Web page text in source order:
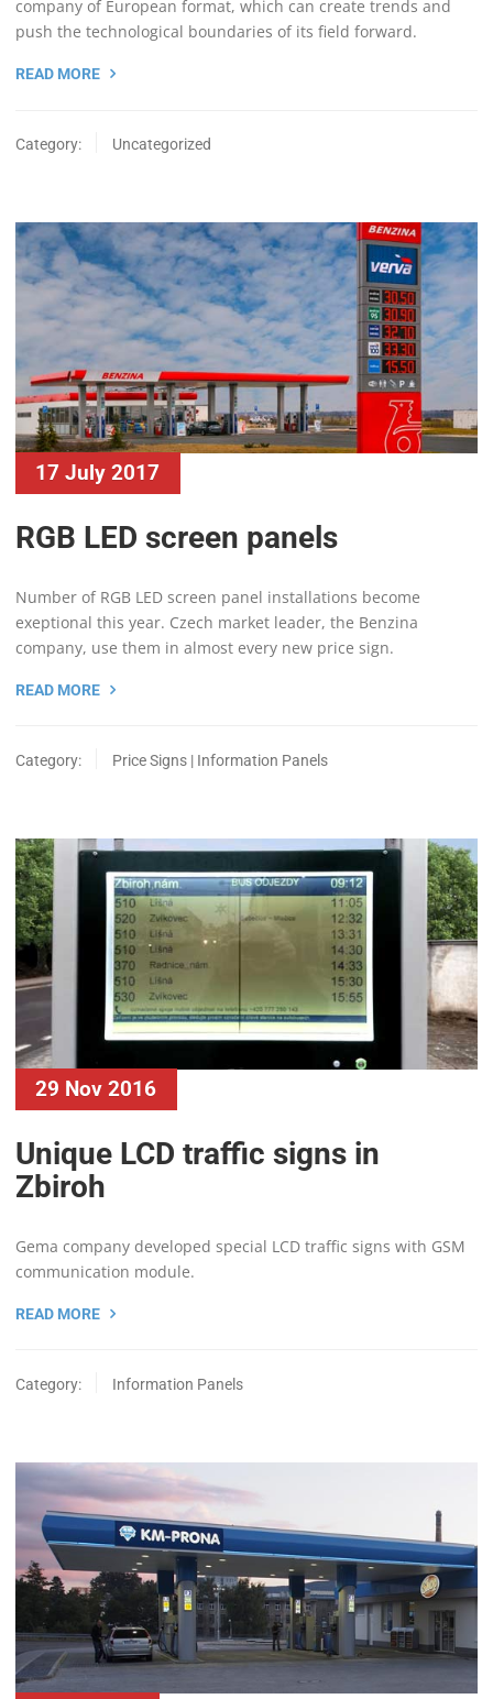
company of European format, which can create trends and
push the technological boundaries of its field forward.
READ MORE
Category: Uncategorized
17 July 2017
RGB LED screen panels
Number of RGB LED screen panel installations become
exeptional this year. Czech market leader, the Benzina
company, use them in almost every new price sign.
READ MORE
Category: Price Signs | Information Panels
29 Nov 2016
Unique LCD traffic signs in
Zbiroh
Gema company developed special LCD traffic signs with GSM
communication module.
READ MORE
Category: Information Panels